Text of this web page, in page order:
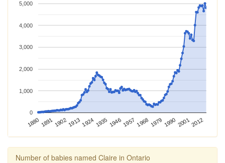
1880 1891 190219131924 1935 1946 1957 1968 1979 1990 20012012
0
1,000
2,000
3,000
4,000
5,000
Number of babies named Claire in Ontario